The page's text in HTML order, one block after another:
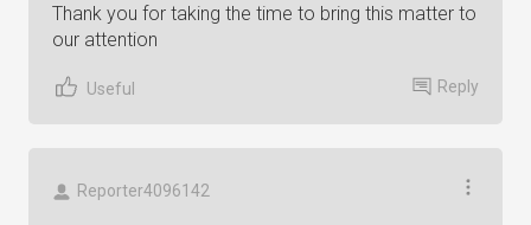
Thank you for taking the time to bring this matter to
our attention
Useful Reply
Reporter4096142